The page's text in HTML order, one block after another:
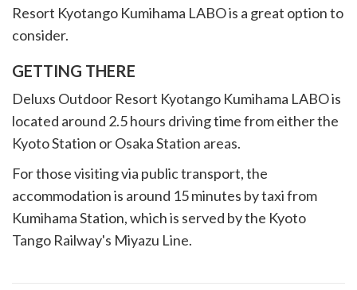
Resort Kyotango Kumihama LABO is a great option to
consider.
GETTING THERE
Deluxs Outdoor Resort Kyotango Kumihama LABO is
located around 2.5 hours driving time from either the
Kyoto Station or Osaka Station areas.
For those visiting via public transport, the
accommodation is around 15 minutes by taxi from
Kumihama Station, which is served by the Kyoto
Tango Railway's Miyazu Line.